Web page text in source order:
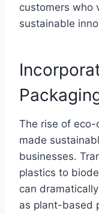
customers who
sustainable
The rise of eco-
made
businesses.
plastics to
can
as plant-based